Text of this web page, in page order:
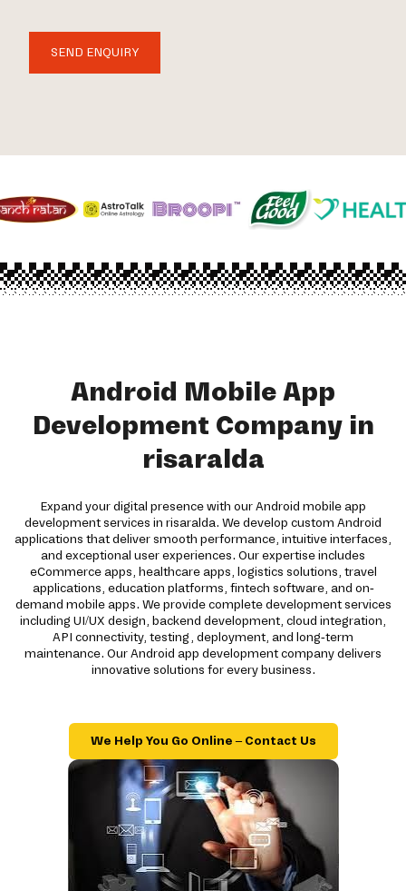
SEND ENQUIRY
Android Mobile App
Development Company in
risaralda
Expand your digital presence with our Android mobile app
development services in risaralda. We develop custom Android
applications that deliver smooth performance, intuitive interfaces,
and exceptional user experiences. Our expertise includes
eCommerce apps, healthcare apps, logistics solutions, travel
applications, education platforms, fintech software, and on-
demand mobile apps. We provide complete development services
including UI/UX design, backend development, cloud integration,
API connectivity, testing, deployment, and long-term
maintenance. Our Android app development company delivers
innovative solutions for every business.
We Help You Go Online – Contact Us